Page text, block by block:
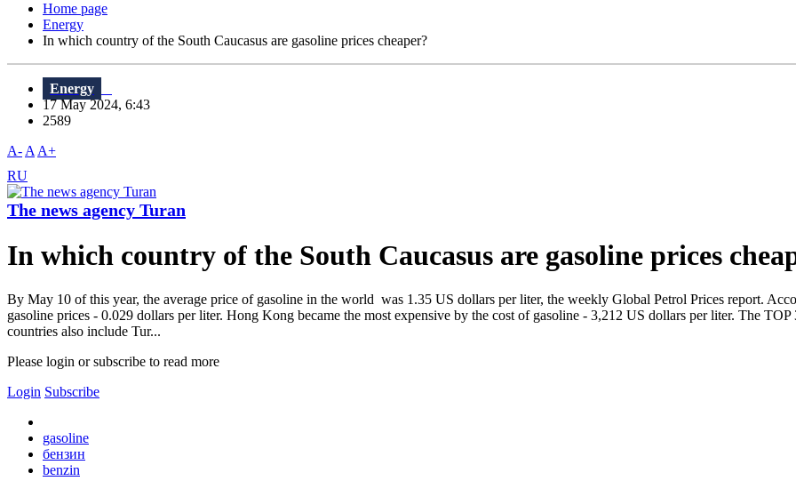
Home page
Energy
In which country of the South Caucasus are gasoline prices cheaper?
Energy
17 May 2024, 6:43
2589
A- A A+
RU
The news agency Turan
In which country of the South Caucasus are gasoline prices
By May 10 of this year, the average price of gasoline in the world was 1.35 US dollars per liter, the weekly Global Petrol Prices report.
gasoline prices - 0.029 dollars per liter. Hong Kong became the most expensive by the cost of gasoline - 3,212 US dollars per liter. The
countries also include Tur...
Please login or subscribe to read more
Login Subscribe
gasoline
бензин
benzin